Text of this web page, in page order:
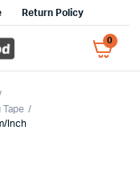
Return Policy
0
Tape
Inch